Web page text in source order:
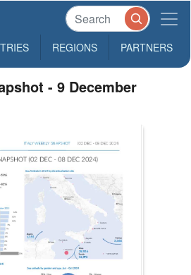
REGIONS PARTNERS
- 9 December